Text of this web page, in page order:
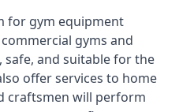
for gym equipment
gyms and
safe, and suitable for the
offer services to home
craftsmen will perform